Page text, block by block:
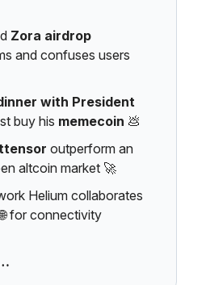
Zora airdrop
and confuses users
with President
buy his memecoin 💩
outperform an
altcoin market 🚀
Helium collaborates
for connectivity